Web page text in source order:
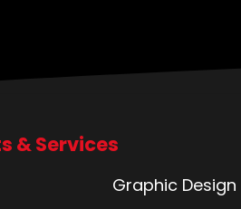
& Services
Graphic Design